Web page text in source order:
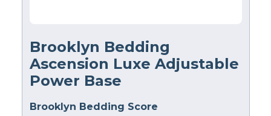
Brooklyn Bedding
Ascension Luxe Adjustable
Power Base
Brooklyn Bedding Score